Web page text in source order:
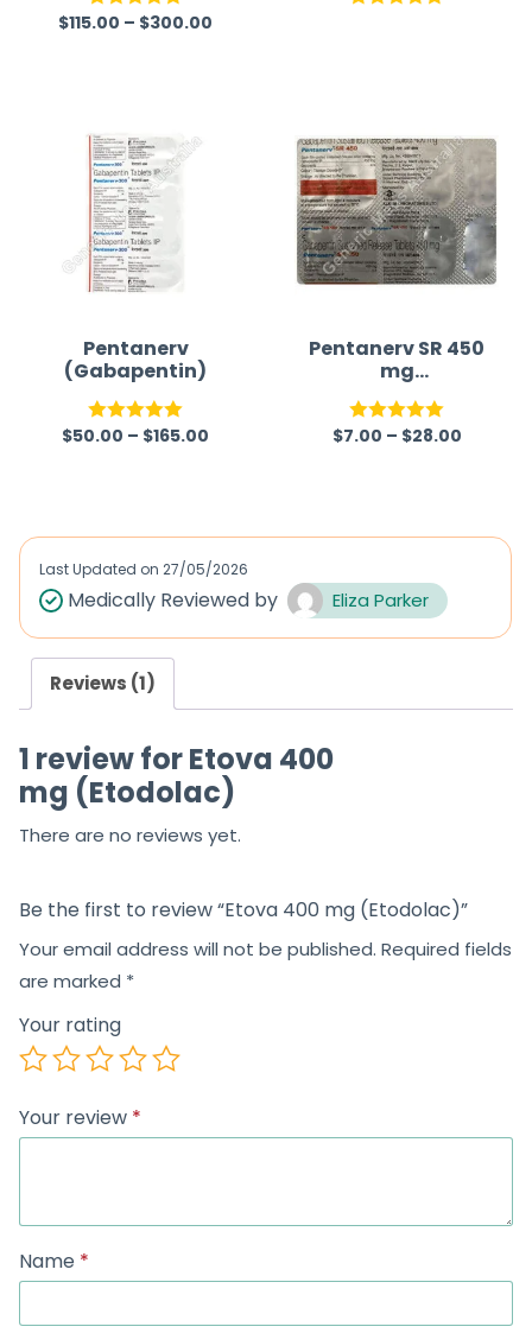
Rated5.00
$115.00 – $300.00
Pentanerv
(Gabapentin)
Rated5.00
$50.00 – $165.00
Pentanerv SR 450
mg
(Gabapentin)
Rated5.00
$7.00 – $28.00
Last Updated on 27/05/2026
Medically Reviewed by Eliza Parker
Reviews (1)
1 review forEtova 400
mg (Etodolac)
There are no reviews yet.
Be the first to review “Etova 400 mg (Etodolac)”
Your email address will not be published. Required fields
are marked *
Your rating
Your review *
Name *